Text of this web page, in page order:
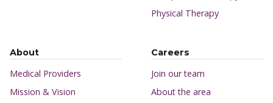
Physical Therapy
About
Medical Providers
Mission & Vision
Careers
Join our team
About the area